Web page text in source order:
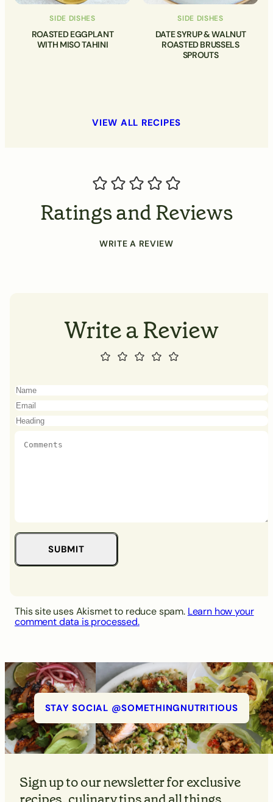
SIDE DISHES
ROASTED EGGPLANT
WITH MISO TAHINI
SIDE DISHES
DATE SYRUP & WALNUT
ROASTED BRUSSELS
SPROUTS
VIEW ALL RECIPES
Ratings and Reviews
WRITE A REVIEW
Write a Review
This site uses Akismet to reduce spam. Learn how your
comment data is processed.
STAY SOCIAL @SOMETHINGNUTRITIOUS
Sign up to our newsletter for exclusive